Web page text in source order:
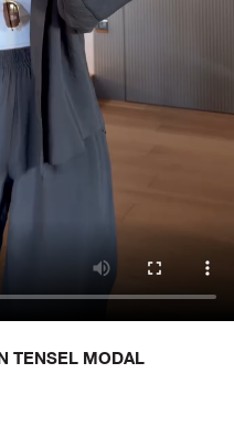
TENSEL MODAL